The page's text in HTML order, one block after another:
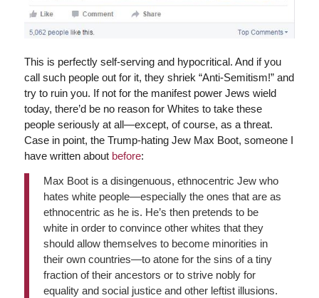
This is perfectly self-serving and hypocritical. And if you
call such people out for it, they shriek “Anti-Semitism!” and
try to ruin you. If not for the manifest power Jews wield
today, there’d be no reason for Whites to take these
people seriously at all—except, of course, as a threat.
Case in point, the Trump-hating Jew Max Boot, someone I
have written about before:
Max Boot is a disingenuous, ethnocentric Jew who
hates white people—especially the ones that are as
ethnocentric as he is. He’s then pretends to be
white in order to convince other whites that they
should allow themselves to become minorities in
their own countries—to atone for the sins of a tiny
fraction of their ancestors or to strive nobly for
equality and social justice and other leftist illusions.